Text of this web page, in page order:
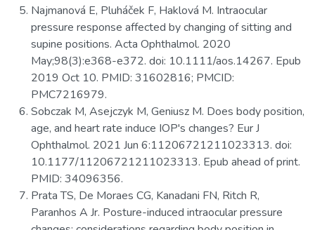
Najmanová E, Pluháček F, Haklová M. Intraocular
pressure response affected by changing of sitting and
supine positions. Acta Ophthalmol. 2020
May;98(3):e368-e372. doi: 10.1111/aos.14267. Epub
2019 Oct 10. PMID: 31602816; PMCID:
PMC7216979.
Sobczak M, Asejczyk M, Geniusz M. Does body position,
age, and heart rate induce IOP's changes? Eur J
Ophthalmol. 2021 Jun 6:11206721211023313. doi:
10.1177/11206721211023313. Epub ahead of print.
PMID: 34096356.
Prata TS, De Moraes CG, Kanadani FN, Ritch R,
Paranhos A Jr. Posture-induced intraocular pressure